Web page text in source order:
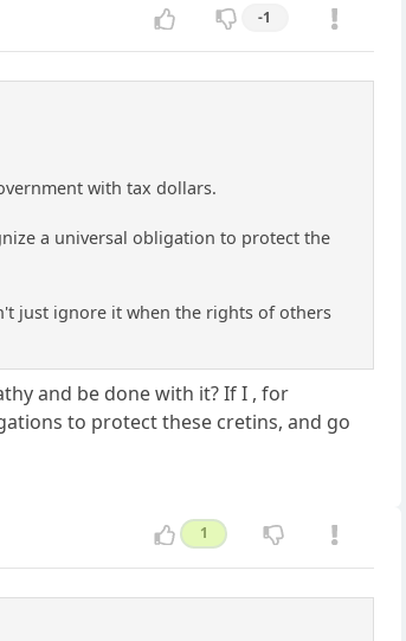
-1
with tax dollars.
a universal obligation to protect the
just ignore it when the rights of others
and be done with it? If I , for
to protect these cretins, and go
1